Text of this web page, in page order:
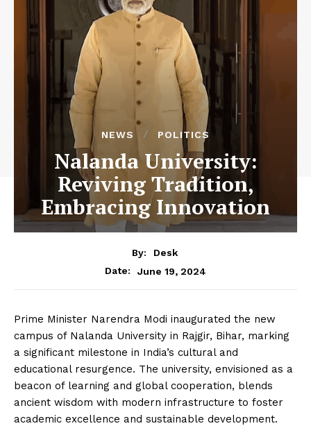
NEWS POLITICS
Nalanda University:
Reviving Tradition,
Embracing Innovation
By:
Desk
Date:
June 19, 2024
Prime Minister Narendra Modi inaugurated the new
campus of Nalanda University in Rajgir, Bihar, marking
a significant milestone in India’s cultural and
educational resurgence. The university, envisioned as a
beacon of learning and global cooperation, blends
ancient wisdom with modern infrastructure to foster
academic excellence and sustainable development.